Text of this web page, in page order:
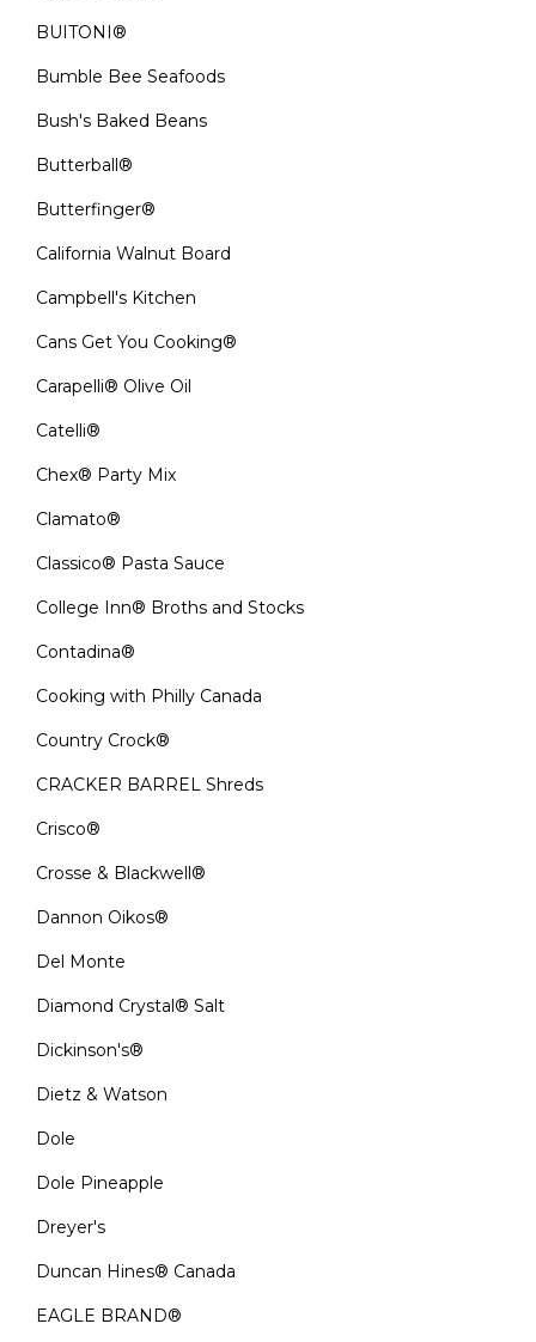
BUITONI®
Bumble Bee Seafoods
Bush's Baked Beans
Butterball®
Butterfinger®
California Walnut Board
Campbell's Kitchen
Cans Get You Cooking®
Carapelli® Olive Oil
Catelli®
Chex® Party Mix
Clamato®
Classico® Pasta Sauce
College Inn® Broths and Stocks
Contadina®
Cooking with Philly Canada
Country Crock®
CRACKER BARREL Shreds
Crisco®
Crosse & Blackwell®
Dannon Oikos®
Del Monte
Diamond Crystal® Salt
Dickinson's®
Dietz & Watson
Dole
Dole Pineapple
Dreyer's
Duncan Hines® Canada
EAGLE BRAND®